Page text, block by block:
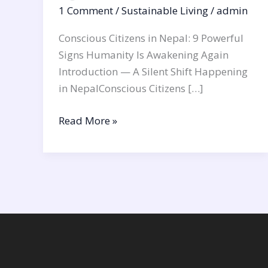
1 Comment/Sustainable Living/admin
Conscious Citizens in Nepal: 9 Powerful
Signs Humanity Is Awakening Again
Introduction — A Silent Shift Happening
in NepalConscious Citizens […]
Read More »